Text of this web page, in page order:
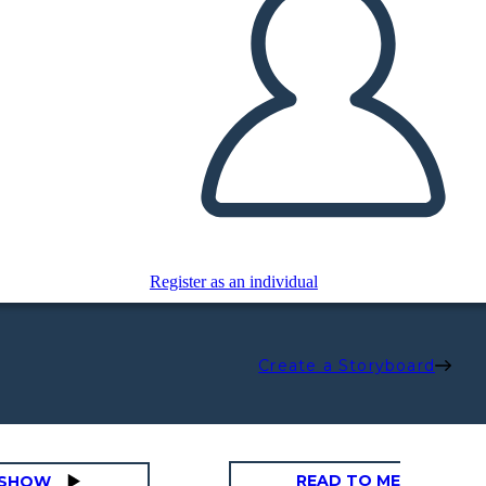
Register as an individual
Create a Storyboard
READ TO ME